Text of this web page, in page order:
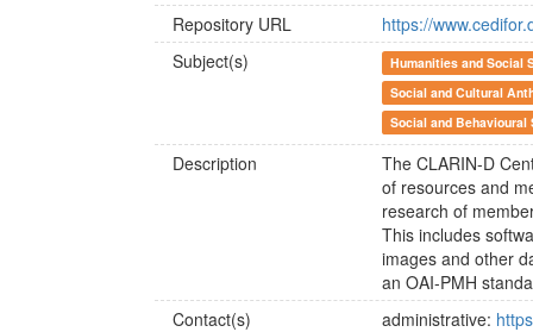
Repository URL
https://
Subject(s)
Humanities and Social
Social and Cultural
Social and Behavioural
Description
The CLARIN-D
of resources and
research of
This includes
images and other
an OAI-PMH
Contact(s)
administrative: